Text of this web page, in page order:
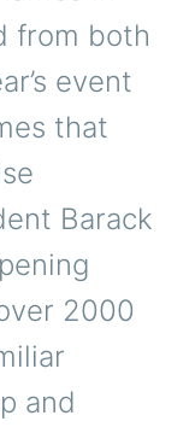
from both
event
that
Barack
2000
and